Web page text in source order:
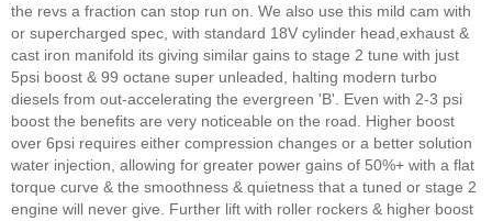
the revs a fraction can stop run on. We also use this mild cam with
or supercharged spec, with standard 18V cylinder head,exhaust &
cast iron manifold its giving similar gains to stage 2 tune with just
5psi boost & 99 octane super unleaded, halting modern turbo
diesels from out-accelerating the evergreen 'B'. Even with 2-3 psi
boost the benefits are very noticeable on the road. Higher boost
over 6psi requires either compression changes or a better solution
water injection, allowing for greater power gains of 50%+ with a flat
torque curve & the smoothness & quietness that a tuned or stage 2
engine will never give. Further lift with roller rockers & higher boost